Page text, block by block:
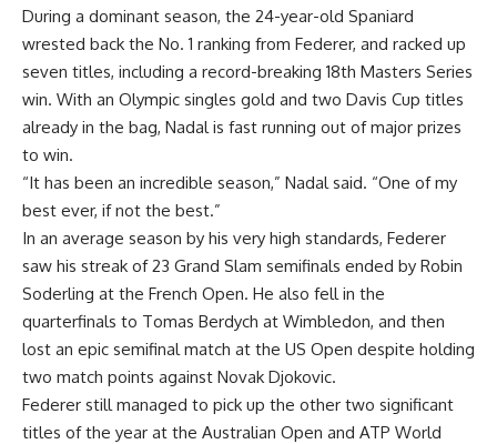
During a dominant season, the 24-year-old Spaniard
wrested back the No. 1 ranking from Federer, and racked up
seven titles, including a record-breaking 18th Masters Series
win. With an Olympic singles gold and two Davis Cup titles
already in the bag, Nadal is fast running out of major prizes
to win.
“It has been an incredible season,” Nadal said. “One of my
best ever, if not the best.”
In an average season by his very high standards, Federer
saw his streak of 23 Grand Slam semifinals ended by Robin
Soderling at the French Open. He also fell in the
quarterfinals to Tomas Berdych at Wimbledon, and then
lost an epic semifinal match at the US Open despite holding
two match points against Novak Djokovic.
Federer still managed to pick up the other two significant
titles of the year at the Australian Open and ATP World